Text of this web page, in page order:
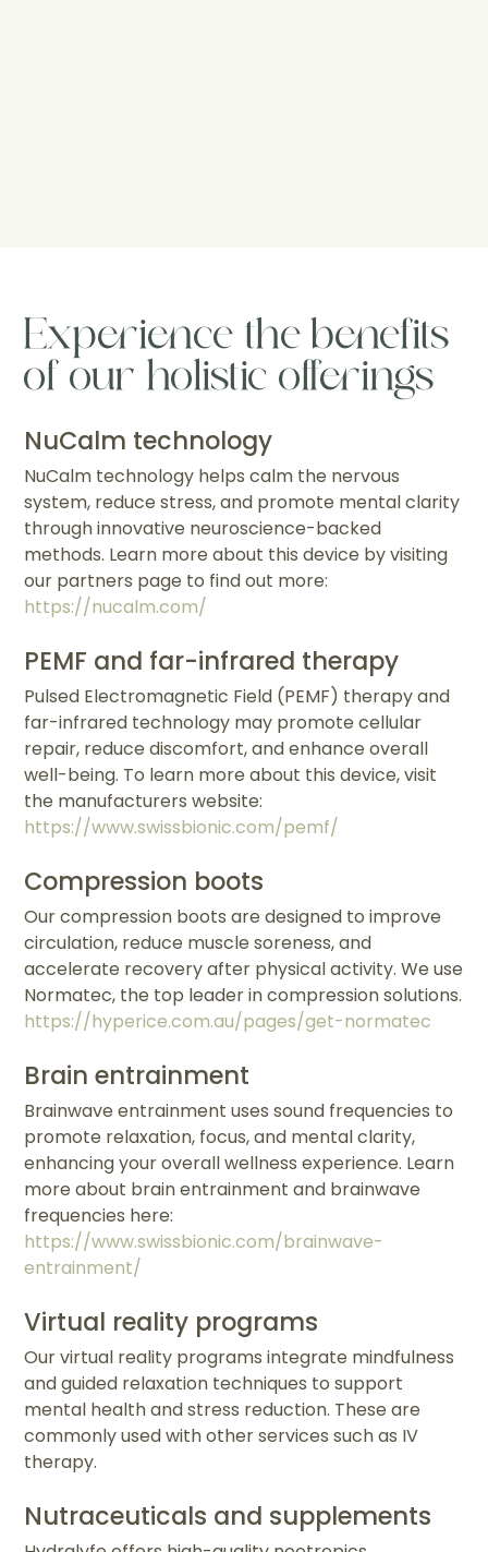
Experience the benefits
of our holistic offerings
NuCalm technology
NuCalm technology helps calm the nervous
system, reduce stress, and promote mental clarity
through innovative neuroscience-backed
methods. Learn more about this device by visiting
our partners page to find out more:
https://nucalm.com/
PEMF and far-infrared therapy
Pulsed Electromagnetic Field (PEMF) therapy and
far-infrared technology may promote cellular
repair, reduce discomfort, and enhance overall
well-being. To learn more about this device, visit
the manufacturers website:
https://www.swissbionic.com/pemf/
Compression boots
Our compression boots are designed to improve
circulation, reduce muscle soreness, and
accelerate recovery after physical activity. We use
Normatec, the top leader in compression solutions.
https://hyperice.com.au/pages/get-normatec
Brain entrainment
Brainwave entrainment uses sound frequencies to
promote relaxation, focus, and mental clarity,
enhancing your overall wellness experience. Learn
more about brain entrainment and brainwave
frequencies here:
https://www.swissbionic.com/brainwave-
entrainment/
Virtual reality programs
Our virtual reality programs integrate mindfulness
and guided relaxation techniques to support
mental health and stress reduction. These are
commonly used with other services such as IV
therapy.
Nutraceuticals and supplements